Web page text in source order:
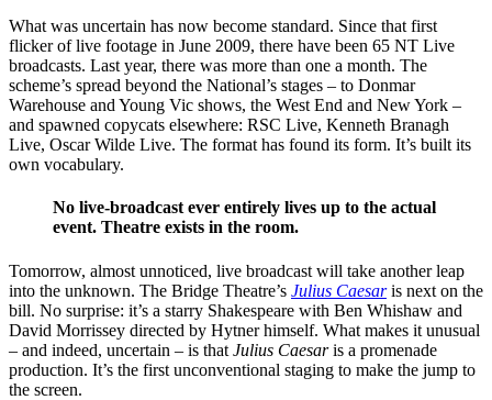
What was uncertain has now become standard. Since that first
flicker of live footage in June 2009, there have been 65 NT Live
broadcasts. Last year, there was more than one a month. The
scheme’s spread beyond the National’s stages – to Donmar
Warehouse and Young Vic shows, the West End and New York –
and spawned copycats elsewhere: RSC Live, Kenneth Branagh
Live, Oscar Wilde Live. The format has found its form. It’s built its
own vocabulary.
No live-broadcast ever entirely lives up to the actual
event. Theatre exists in the room.
Tomorrow, almost unnoticed, live broadcast will take another leap
into the unknown. The Bridge Theatre’s Julius Caesaris next on the
bill. No surprise: it’s a starry Shakespeare with Ben Whishaw and
David Morrissey directed by Hytner himself. What makes it unusual
– and indeed, uncertain – is that Julius Caesaris a promenade
production. It’s the first unconventional staging to make the jump to
the screen.